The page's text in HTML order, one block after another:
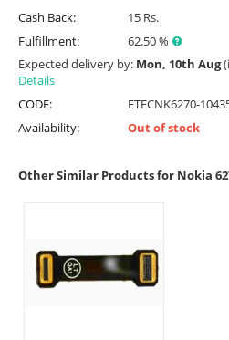
Cash Back:
15 Rs.
Fulfillment:
62.50 %
Expected delivery by: Mon, 10th Aug
Details
CODE:
ETFCNK6270-
Availability:
Out of stock
Other Similar Products for Nokia